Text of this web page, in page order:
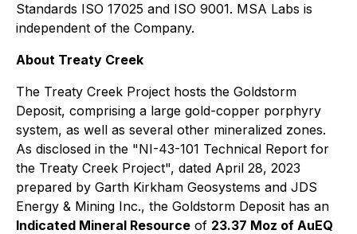
Standards ISO 17025 and ISO 9001. MSA Labs is
independent of the Company.
About Treaty Creek
The Treaty Creek Project hosts the Goldstorm
Deposit, comprising a large gold-copper porphyry
system, as well as several other mineralized zones.
As disclosed in the "NI-43-101 Technical Report for
the Treaty Creek Project", dated April 28, 2023
prepared by Garth Kirkham Geosystems and JDS
Energy & Mining Inc., the Goldstorm Deposit has an
Indicated Mineral Resource of 23.37 Moz of AuEQ